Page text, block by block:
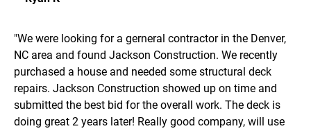
"We were looking for a gerneral contractor in the Denver,
NC area and found Jackson Construction. We recently
purchased a house and needed some structural deck
repairs. Jackson Construction showed up on time and
submitted the best bid for the overall work. The deck is
doing great 2 years later! Really good company, will use